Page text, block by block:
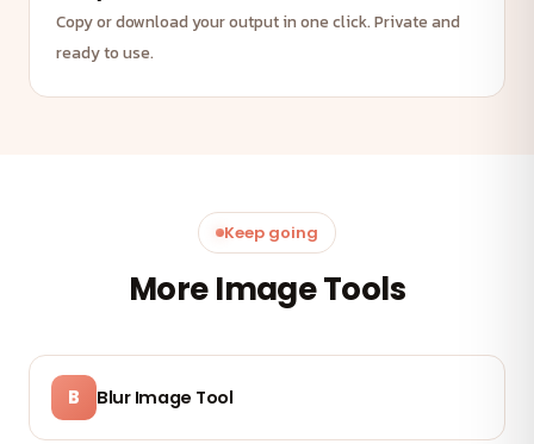
Copy or download your output in one click. Private and
ready to use.
Keep going
More Image Tools
B Blur Image Tool